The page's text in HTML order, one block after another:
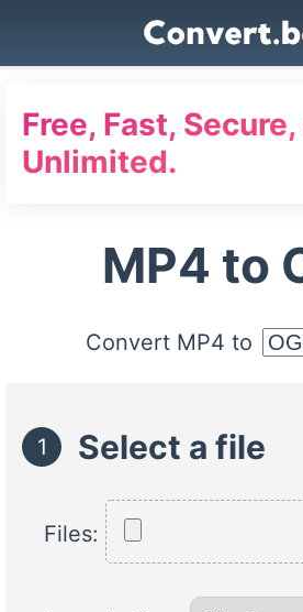
Free, Fast, Secure,
Unlimited.
MP4 to
Convert MP4 to
1 Select a file
Files: